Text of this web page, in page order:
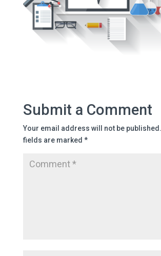
Submit a Comment
Your email address will not be published.
fields are marked *